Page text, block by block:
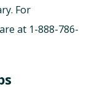
For
at 1-888-786-